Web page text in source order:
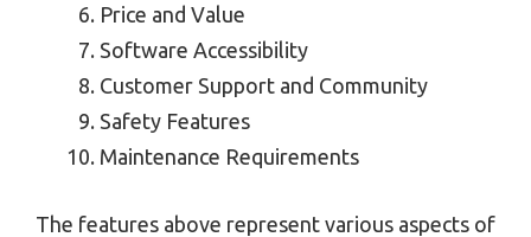
Price and Value
Software Accessibility
Customer Support and Community
Safety Features
Maintenance Requirements
The features above represent various aspects of